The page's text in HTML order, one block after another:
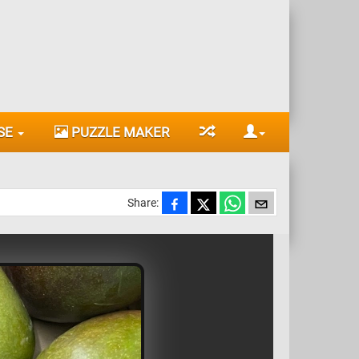
PUZZLE MAKER
Share: